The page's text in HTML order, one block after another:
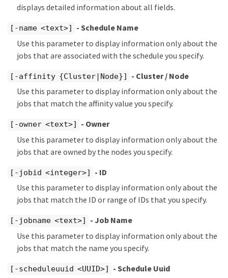
displays detailed information about all fields.
[-name <text>]
- Schedule Name
Use this parameter to display information only about the
jobs that are associated with the schedule you specify.
[-affinity {Cluster|Node}]
- Cluster / Node
Use this parameter to display information only about the
jobs that match the affinity value you specify.
[-owner <text>]
- Owner
Use this parameter to display information only about the
jobs that are owned by the nodes you specify.
[-jobid <integer>]
- ID
Use this parameter to display information only about the
jobs that match the ID or range of IDs that you specify.
[-jobname <text>]
- Job Name
Use this parameter to display information only about the
jobs that match the name you specify.
[-scheduleuuid <UUID>]
- Schedule Uuid